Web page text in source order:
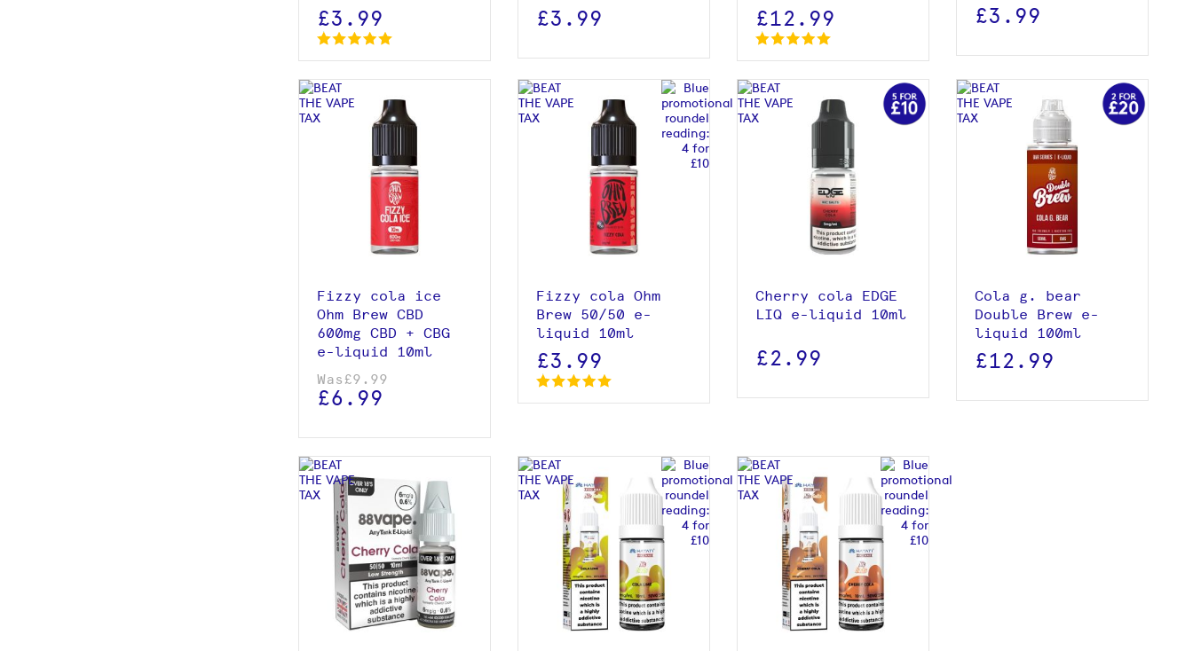
£3.99 £3.99 £12.99 £3.99
Fizzy cola ice
Ohm Brew CBD
600mg CBD + CBG
e-liquid 10ml
Was £9.99
£6.99
View product
Fizzy cola Ohm
Brew 50/50 e-
liquid 10ml
£3.99
View product
Cherry cola EDGE
LIQ e-liquid 10ml
£2.99
View product
Cola g. bear
Double Brew e-
liquid 100ml
£12.99
View product
View product View product View product